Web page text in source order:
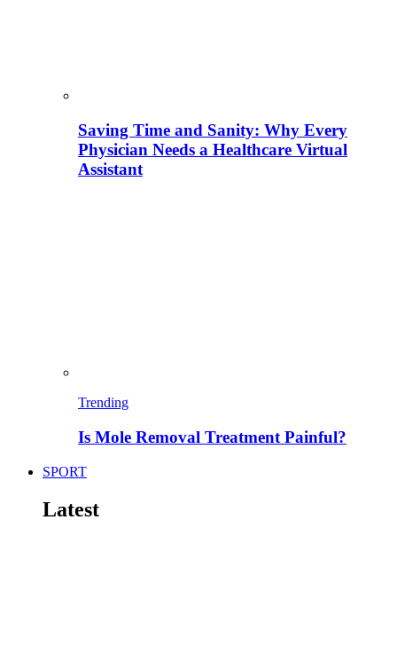
Saving Time and Sanity: Why Every
Physician Needs a Healthcare Virtual
Assistant
Trending
Is Mole Removal Treatment Painful?
SPORT
Latest